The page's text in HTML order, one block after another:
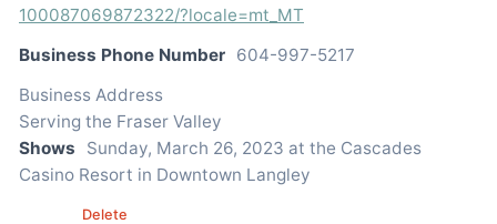
100087069872322/?locale=mt_MT
Business Phone Number 604-997-5217
Business Address
Serving the Fraser Valley
Shows
Sunday, March 26, 2023 at the Cascades
Casino Resort in Downtown Langley
Delete